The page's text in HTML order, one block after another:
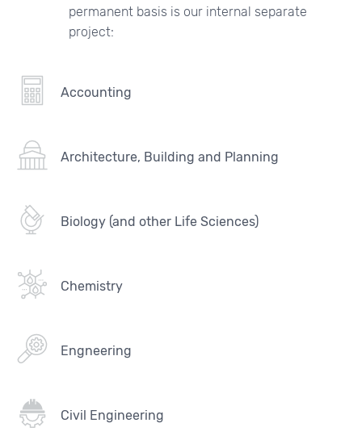
permanent basis is our internal separate
project:
Accounting
Architecture, Building and Planning
Biology (and other Life Sciences)
Chemistry
Engneering
Civil Engineering